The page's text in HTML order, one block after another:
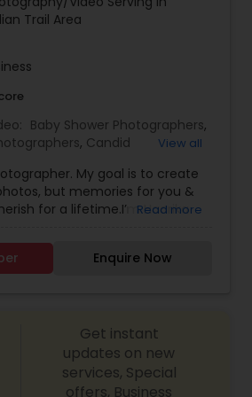
Photography
Trail Area
Baby Shower Photographers,
, Candid
Photographers ,Family
Photographers
, Newborn
Photography
Travel
Photographers
View all
My goal is to create
but memories for you &
for a lifetime.I’m Haarika
makes me happier than
– photographing happiness and
photography at JD Institute of
Bangalore. I am a lifestyle
focus on editorial shoots
dabbling in other
Read more
Enquire Now
Get instant
updates on new
services, Special
offers, Business